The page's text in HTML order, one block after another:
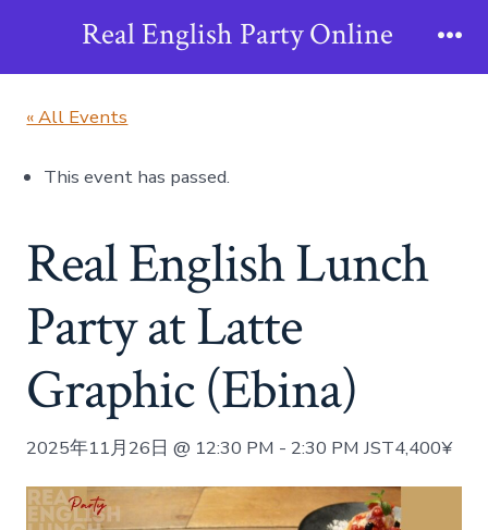
Real English Party Online
« All Events
This event has passed.
Real English Lunch
Party at Latte
Graphic (Ebina)
2025年11月26日 @ 12:30 PM - 2:30 PM JST4,400¥